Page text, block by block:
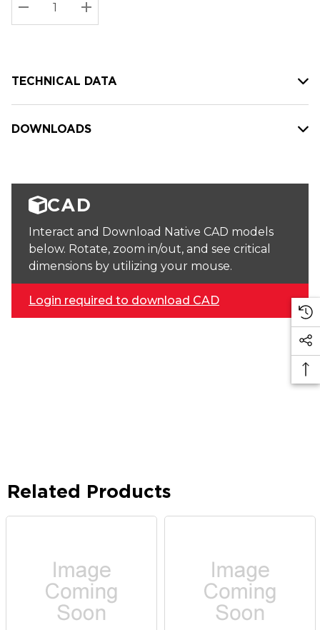
Current
stock:
DECREASE QUANTITY:
INCREASE QUANTITY:
TECHNICAL DATA
DOWNLOADS
CAD
Interact and Download Native CAD models
below. Rotate, zoom in/out, and see critical
dimensions by utilizing your mouse.
Login required to download CAD
Related Products